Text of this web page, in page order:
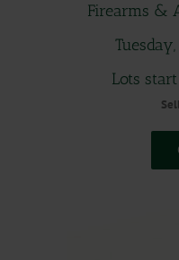
Firearms &
Lots